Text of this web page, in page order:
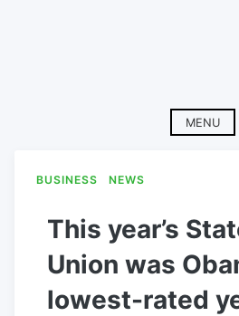
MENU
BUSINESS NEWS
This year’s
Union was
lowest-rated